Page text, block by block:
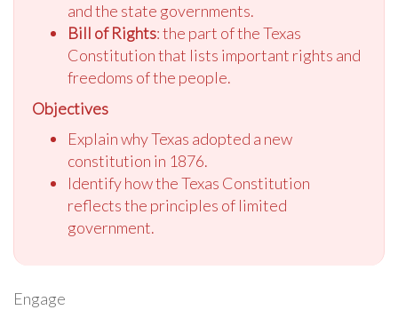
and the state governments.
Bill of Rights: the part of the Texas
Constitution that lists important rights and
freedoms of the people.
Objectives
Explain why Texas adopted a new
constitution in 1876.
Identify how the Texas Constitution
reflects the principles of limited
government.
Engage